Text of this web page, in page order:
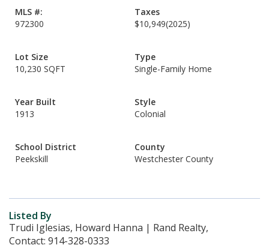
MLS #:
972300
Taxes
$10,949(2025)
Lot Size
10,230 SQFT
Type
Single-Family Home
Year Built
1913
Style
Colonial
School District
Peekskill
County
Westchester County
Listed By
Trudi Iglesias, Howard Hanna | Rand Realty,
Contact: 914-328-0333